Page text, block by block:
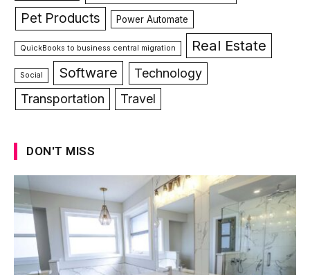
Pet Products Power Automate
QuickBooks to business central migration Real Estate
Social Software
Technology
Transportation
Travel
DON'T MISS